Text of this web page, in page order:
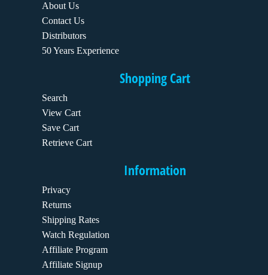
About Us
Contact Us
Distributors
50 Years Experience
Shopping Cart
Search
View Cart
Save Cart
Retrieve Cart
Information
Privacy
Returns
Shipping Rates
Watch Regulation
Affiliate Program
Affiliate Signup